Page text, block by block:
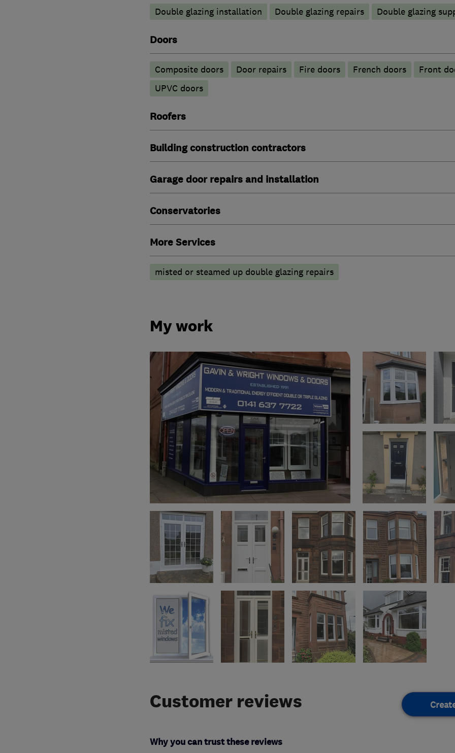
Double glazing installation Double glazing repairs Double glazing
Doors
Composite doors Door repairs Fire doors French doors Front
UPVC doors
Roofers
Building construction contractors
Garage door repairs and installation
Conservatories
More Services
misted or steamed up double glazing repairs
My work
Customer reviews
Why you can trust these reviews